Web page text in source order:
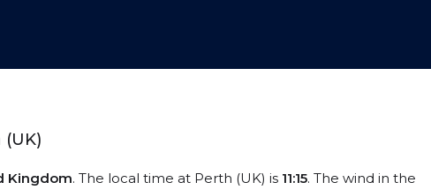
Kingdom. The local time at Perth (UK) is 11:15. The wind in the